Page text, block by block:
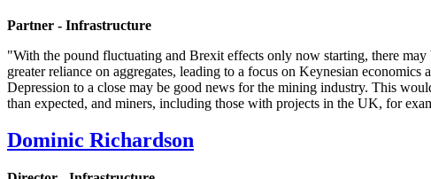
Partner - Infrastructure
"With the pound fluctuating and Brexit effects only now starting, there
greater reliance on aggregates, leading to a focus on Keynesian
Depression to a close may be good news for the mining industry. This
than expected, and miners, including those with projects in the UK, for
Dominic Richardson